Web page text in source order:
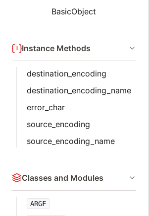
BasicObject
Instance Methods
destination_encoding
destination_encoding_name
error_char
source_encoding
source_encoding_name
Classes and Modules
ARGF